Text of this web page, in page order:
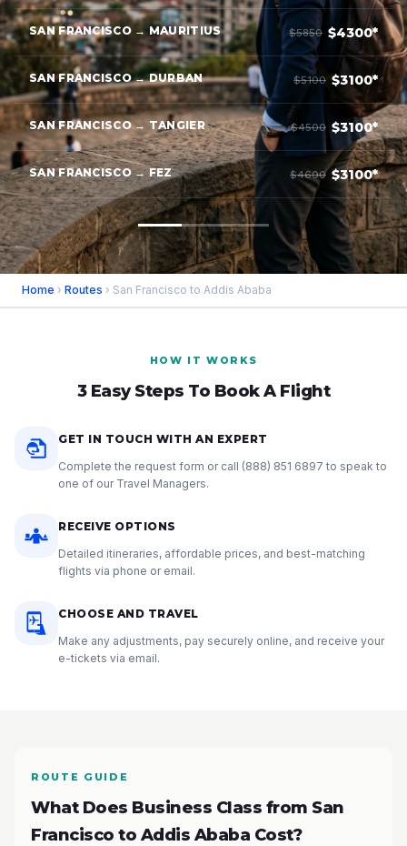
SAN FRANCISCO → MAURITIUS $5850 $4300*
SAN FRANCISCO → DURBAN $5100 $3100*
SAN FRANCISCO → TANGIER $4500 $3100*
SAN FRANCISCO → FEZ $4600 $3100*
Home › Routes › San Francisco to Addis Ababa
HOW IT WORKS
3 Easy Steps To Book A Flight
GET IN TOUCH WITH AN EXPERT
Complete the request form or call (888) 851 6897 to speak to
one of our Travel Managers.
RECEIVE OPTIONS
Detailed itineraries, affordable prices, and best-matching
flights via phone or email.
CHOOSE AND TRAVEL
Make any adjustments, pay securely online, and receive your
e-tickets via email.
ROUTE GUIDE
What Does Business Class from San
Francisco to Addis Ababa Cost?